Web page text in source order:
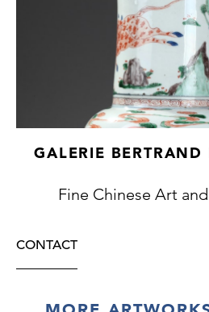
GALERIE BERTRAND
Fine Chinese Art
CONTACT